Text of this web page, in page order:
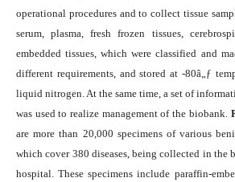
operational procedures and to collect tissue
serum, plasma, fresh frozen tissues,
embedded tissues, which were classified and
different requirements, and stored at -80â„ƒ
liquid nitrogen. At the same time, a set of
was used to realize management of the biobank.
are more than 20,000 specimens of various
which cover 380 diseases, being collected in the
hospital. These specimens include paraffin-